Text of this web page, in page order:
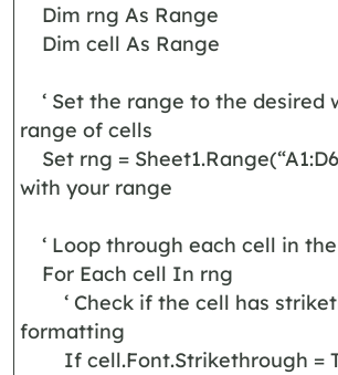
Dim rng As Range
Dim cell As Range
‘ Set the range to the desired
range of cells
Set rng =
with your range
‘ Loop through each cell in
For Each cell In rng
‘ Check if the cell has
formatting
If cell.Font.Strikethrough =